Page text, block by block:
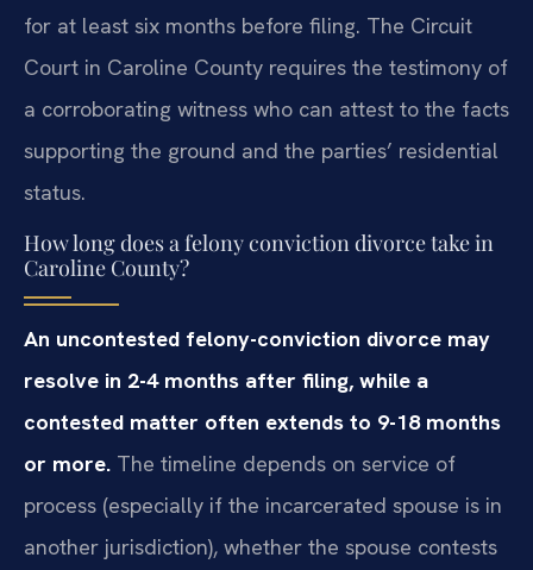
for at least six months before filing. The Circuit
Court in Caroline County requires the testimony of
a corroborating witness who can attest to the facts
supporting the ground and the parties’ residential
status.
How long does a felony conviction divorce take in
Caroline County?
An uncontested felony-conviction divorce may
resolve in 2-4 months after filing, while a
contested matter often extends to 9-18 months
or more. The timeline depends on service of
process (especially if the incarcerated spouse is in
another jurisdiction), whether the spouse contests